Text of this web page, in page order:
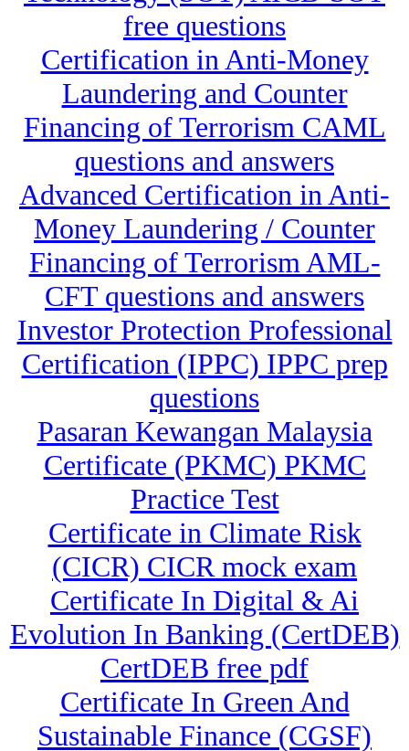
free questions
Certification in Anti-Money
Laundering and Counter
Financing of Terrorism CAML
questions and answers
Advanced Certification in Anti-
Money Laundering / Counter
Financing of Terrorism AML-
CFT questions and answers
Investor Protection Professional
Certification (IPPC) IPPC prep
questions
Pasaran Kewangan Malaysia
Certificate (PKMC) PKMC
Practice Test
Certificate in Climate Risk
(CICR) CICR mock exam
Certificate In Digital & Ai
Evolution In Banking (CertDEB)
CertDEB free pdf
Certificate In Green And
Sustainable Finance (CGSF)